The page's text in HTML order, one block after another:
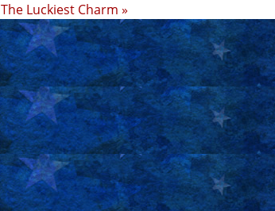
The Luckiest Charm »